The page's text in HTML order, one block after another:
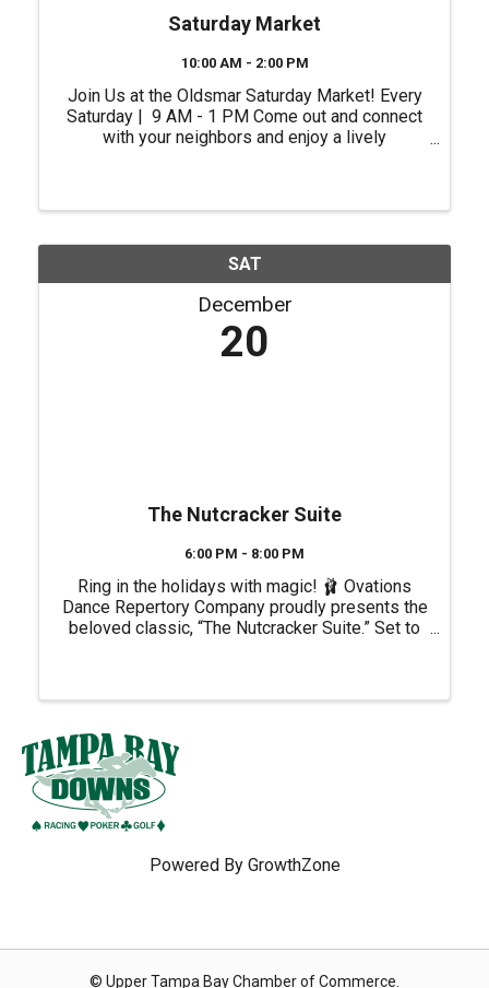
Saturday Market
10:00 AM - 2:00 PM
Join Us at the Oldsmar Saturday Market! Every
Saturday | 9 AM - 1 PM Come out and connect
with your neighbors and enjoy a lively
SAT
December
20
The Nutcracker Suite
6:00 PM - 8:00 PM
Ring in the holidays with magic! 🩰 Ovations
Dance Repertory Company proudly presents the
beloved classic, “The Nutcracker Suite.” Set to
Powered By GrowthZone
© Upper Tampa Bay Chamber of Commerce.